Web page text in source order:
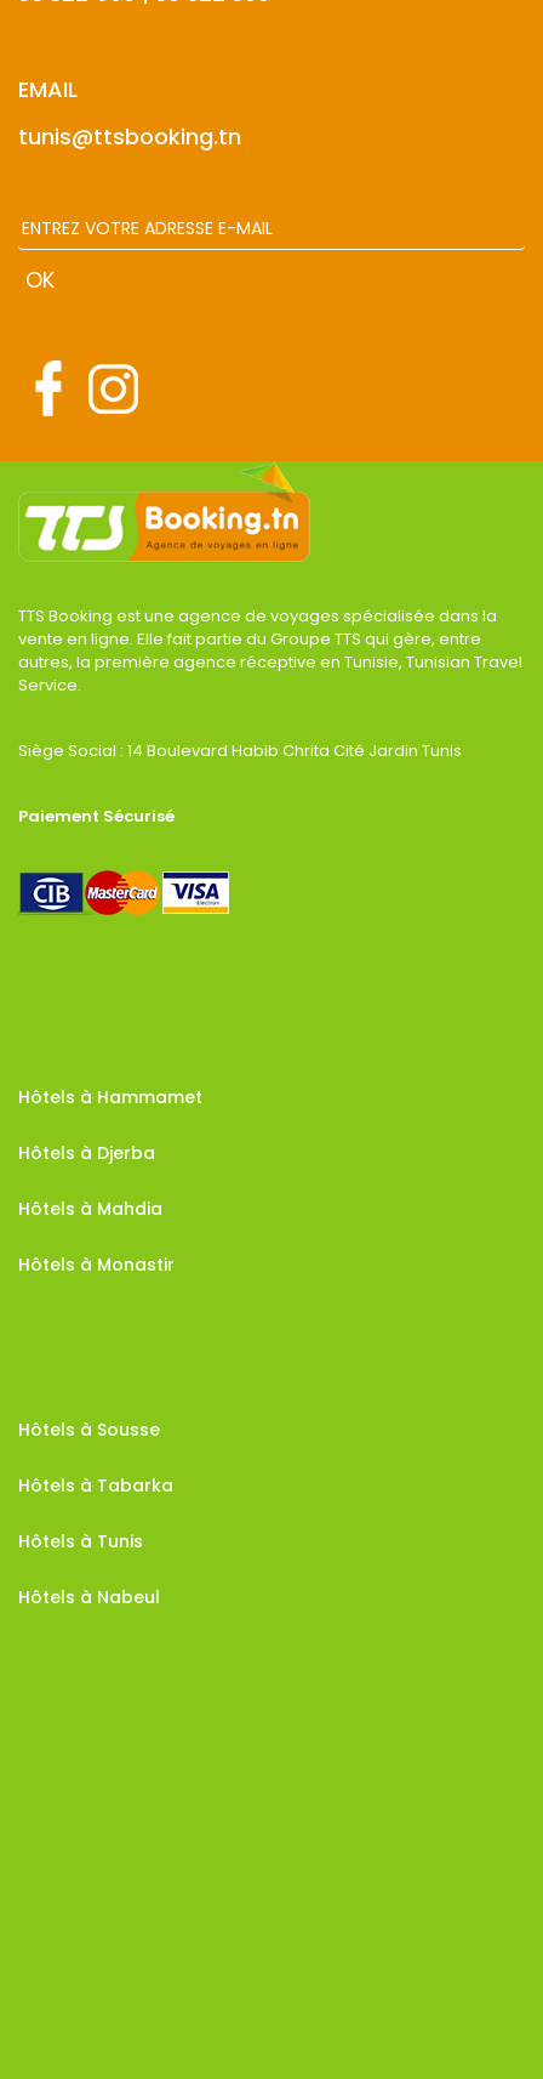
EMAIL
tunis@ttsbooking.tn
TTS Booking est une agence de voyages spécialisée dans la
vente en ligne. Elle fait partie du Groupe TTS qui gère, entre
autres, la première agence réceptive en Tunisie, Tunisian Travel
Service.
Siège Social : 14 Boulevard Habib Chrita Cité Jardin Tunis
Paiement Sécurisé
Hôtels à Hammamet
Hôtels à Djerba
Hôtels à Mahdia
Hôtels à Monastir
Hôtels à Sousse
Hôtels à Tabarka
Hôtels à Tunis
Hôtels à Nabeul